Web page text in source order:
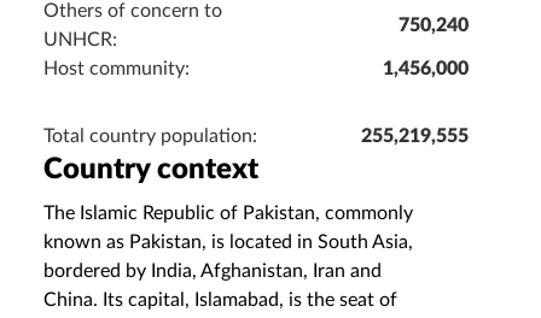
Others of concern to
UNHCR:
750,240
Host community: 1,456,000
Total country population: 255,219,555
Country context
The Islamic Republic of Pakistan, commonly
known as Pakistan, is located in South Asia,
bordered by India, Afghanistan, Iran and
China. Its capital, Islamabad, is the seat of